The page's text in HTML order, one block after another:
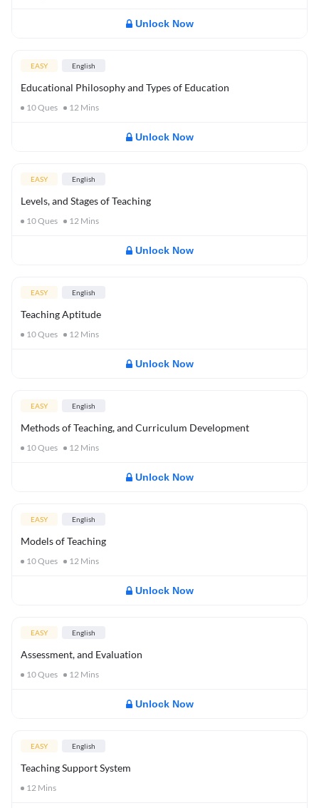
Unlock Now
EASY English
Educational Philosophy and Types of Education
10Ques 12 Mins
Unlock Now
EASY English
Levels, and Stages of Teaching
10Ques 12 Mins
Unlock Now
EASY English
Teaching Aptitude
10Ques 12 Mins
Unlock Now
EASY English
Methods of Teaching, and Curriculum Development
10Ques 12 Mins
Unlock Now
EASY English
Models of Teaching
10Ques 12 Mins
Unlock Now
EASY English
Assessment, and Evaluation
10Ques 12 Mins
Unlock Now
EASY English
Teaching Support System
12 Mins